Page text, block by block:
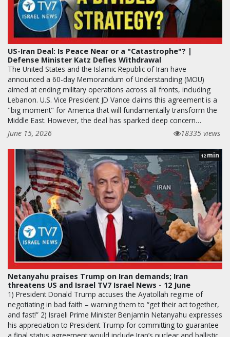
US-Iran Deal: Is Peace Near or a "Catastrophe"? |
Defense Minister Katz Defies Withdrawal
The United States and the Islamic Republic of Iran have
announced a 60-day Memorandum of Understanding (MOU)
aimed at ending military operations across all fronts, including
Lebanon. U.S. Vice President JD Vance claims this agreement is a
"big moment" for America that will fundamentally transform the
Middle East. However, the deal has sparked deep concern…
June 15, 2026
18335 views
12 min
Netanyahu praises Trump on Iran demands; Iran
threatens US and Israel TV7 Israel News - 12 June
1) President Donald Trump accuses the Ayatollah regime of
negotiating in bad faith – warning them to “get their act together,
and fast!” 2) Israeli Prime Minister Benjamin Netanyahu expresses
his appreciation to President Trump for committing to guarantee